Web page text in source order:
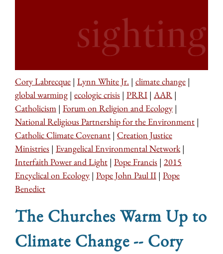
Cory Labrecque | Lynn White Jr. | climate change |
global warming | ecologic crisis | PRRI | AAR |
Catholicism | Forum on Religion and Ecology |
National Religious Partnership for the Environment |
Catholic Climate Covenant | Creation Justice
Ministries | Evangelical Environmental Network|
Interfaith Power and Light | Pope Francis | 2015
Encyclical on Ecology | Pope John Paul II | Pope
Benedict
The Churches Warm Up to
Climate Change -- Cory